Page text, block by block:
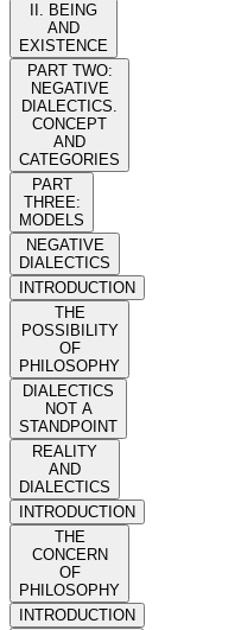
II. BEING
AND
EXISTENCE
PART TWO:
NEGATIVE
DIALECTICS.
CONCEPT
AND
CATEGORIES
PART
THREE:
MODELS
NEGATIVE
DIALECTICS
INTRODUCTION
THE
POSSIBILITY
OF
PHILOSOPHY
DIALECTICS
NOT A
STANDPOINT
REALITY
AND
DIALECTICS
INTRODUCTION
THE
CONCERN
OF
PHILOSOPHY
INTRODUCTION